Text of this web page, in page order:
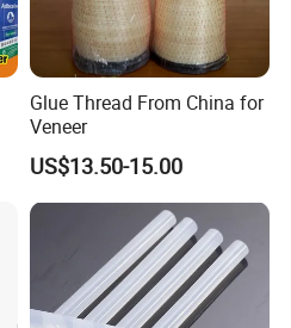
Glue Thread From China for
Veneer
US$13.50-15.00